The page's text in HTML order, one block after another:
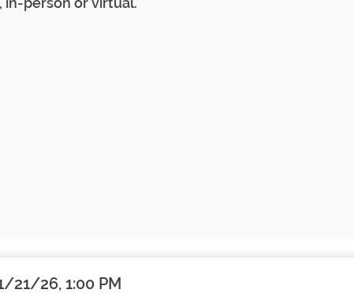
21/26, 1:00 PM